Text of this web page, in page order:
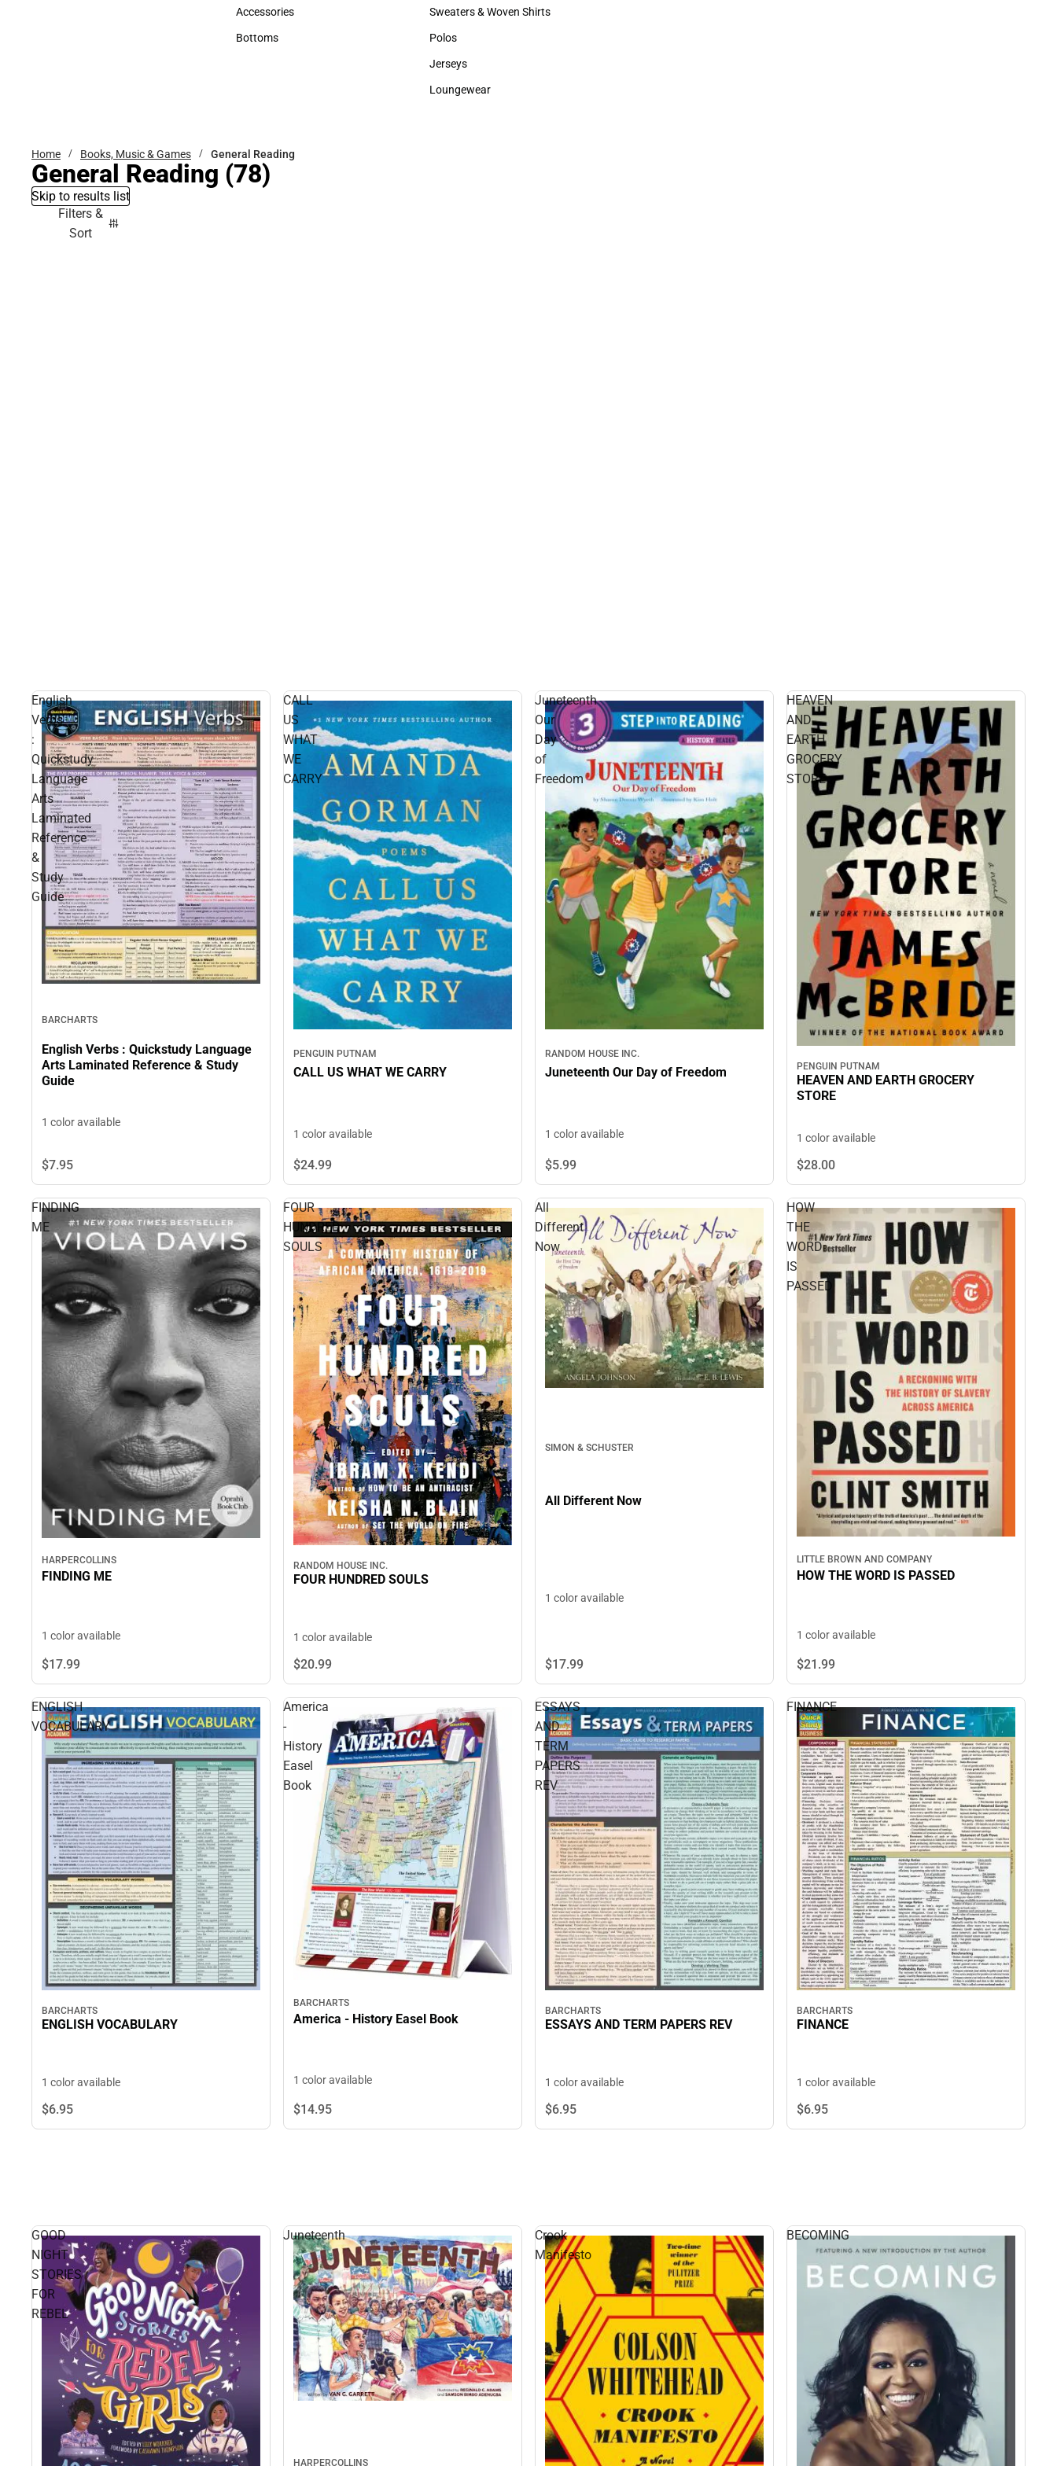
Hats
Accessories
Accessories
Bottoms
Hats
Sweaters & Woven Shirts
Sweaters & Woven Shirts
Polos
Polos
Jerseys
Jerseys
Loungewear
Home Books, Music & Games General Reading
General Reading (78)
Skip to results list
Filters &
Sort
English
Verbs
:
Quickstudy
Language
Arts
Laminated
Reference
&
Study
Guide
BARCHARTS
English Verbs : Quickstudy Language
Arts Laminated Reference & Study
Guide
1 color available
$7.95
CALL
US
WHAT
WE
CARRY
PENGUIN PUTNAM
CALL US WHAT WE CARRY
1 color available
$24.99
Juneteenth
Our
Day
of
Freedom
RANDOM HOUSE INC.
Juneteenth Our Day of Freedom
1 color available
$5.99
HEAVEN
AND
EARTH
GROCERY
STORE
PENGUIN PUTNAM
HEAVEN AND EARTH GROCERY
STORE
1 color available
$28.00
FINDING
ME
HARPERCOLLINS
FINDING ME
1 color available
$17.99
FOUR
HUNDRED
SOULS
RANDOM HOUSE INC.
FOUR HUNDRED SOULS
1 color available
$20.99
All
Different
Now
SIMON & SCHUSTER
All Different Now
1 color available
$17.99
HOW
THE
WORD
IS
PASSED
LITTLE BROWN AND COMPANY
HOW THE WORD IS PASSED
1 color available
$21.99
ENGLISH
VOCABULARY
BARCHARTS
ENGLISH VOCABULARY
1 color available
$6.95
America
-
History
Easel
Book
BARCHARTS
America - History Easel Book
1 color available
$14.95
ESSAYS
AND
TERM
PAPERS
REV
BARCHARTS
ESSAYS AND TERM PAPERS REV
1 color available
$6.95
FINANCE
BARCHARTS
FINANCE
1 color available
$6.95
GOOD
NIGHT
STORIES
FOR
REBEL
Juneteenth
HARPERCOLLINS
Crook
Manifesto
BECOMING